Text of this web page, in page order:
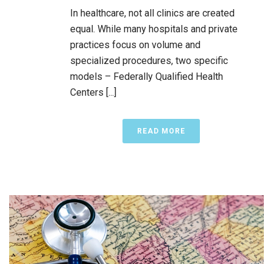
In healthcare, not all clinics are created
equal. While many hospitals and private
practices focus on volume and
specialized procedures, two specific
models – Federally Qualified Health
Centers [...]
READ MORE